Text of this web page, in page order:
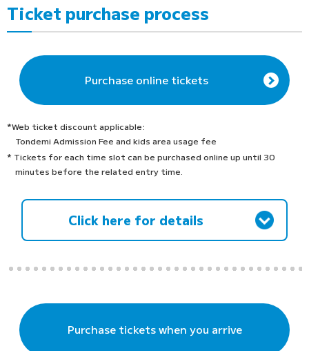
Ticket purchase process
Purchase online tickets
*Web ticket discount applicable:
Tondemi Admission Fee and kids area usage fee
* Tickets for each time slot can be purchased online up until 30
minutes before the related entry time.
Click here for details
Purchase tickets when you arrive